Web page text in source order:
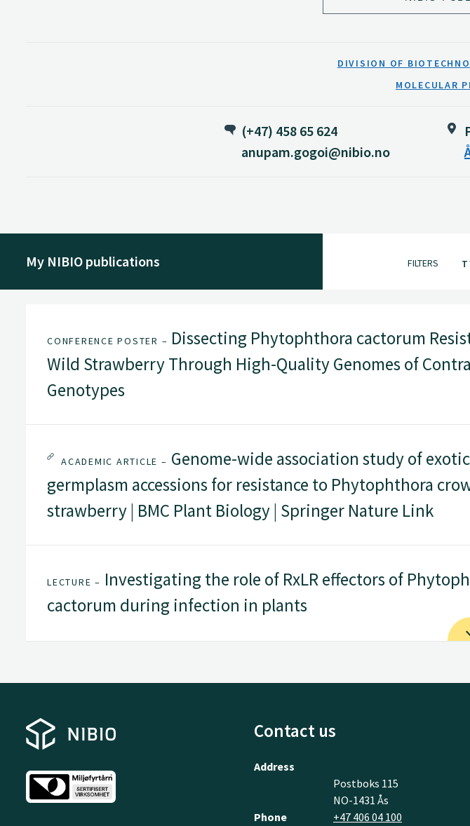
DIVISION OF
MOLECULAR
(+47) 458 65 624
anupam.gogoi@nibio.no
My NIBIO publications FILTERS
CONFERENCE POSTER – Dissecting Phytophthora cactorum
Wild Strawberry Through High-Quality Genomes of
Genotypes
ACADEMIC ARTICLE – Genome-wide association study of
germplasm accessions for resistance to Phytophthora
strawberry | BMC Plant Biology | Springer Nature Link
LECTURE – Investigating the role of RxLR effectors of
cactorum during infection in plants
Contact us
Address
Postboks 115
NO-1431 Ås
Phone
+47 406 04 100